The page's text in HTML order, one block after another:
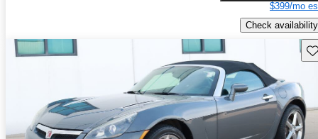
$399/mo
Check availability